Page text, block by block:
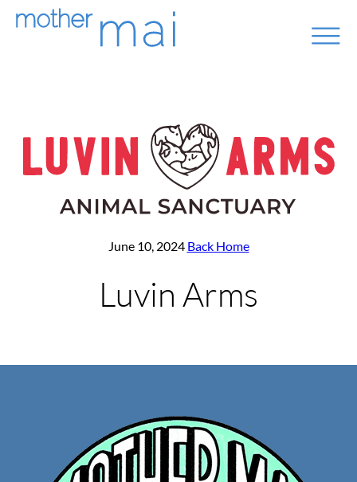
June 10, 2024 Back Home
Luvin Arms